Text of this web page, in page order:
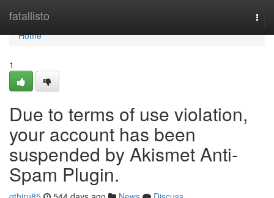
fatallisto
Home
Home
1
Due to terms of use violation,
your account has been
suspended by Akismet Anti-
Spam Plugin.